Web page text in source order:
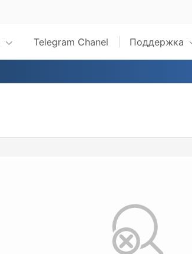
Telegram Chanel Поддержка